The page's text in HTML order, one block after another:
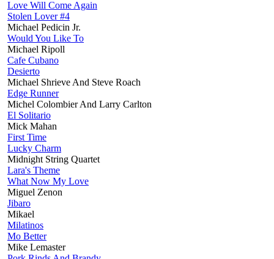
Love Will Come Again
Stolen Lover #4
Michael Pedicin Jr.
Would You Like To
Michael Ripoll
Cafe Cubano
Desierto
Michael Shrieve And Steve Roach
Edge Runner
Michel Colombier And Larry Carlton
El Solitario
Mick Mahan
First Time
Lucky Charm
Midnight String Quartet
Lara's Theme
What Now My Love
Miguel Zenon
Jibaro
Mikael
Milatinos
Mo Better
Mike Lemaster